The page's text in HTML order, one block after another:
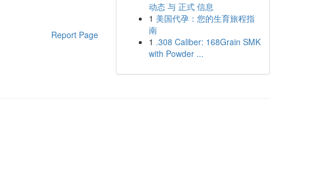
Report Page
动态 与 正式 信息
1 美国代孕：您的生育旅程指
南
1 .308 Caliber: 168Grain SMK
with Powder ...